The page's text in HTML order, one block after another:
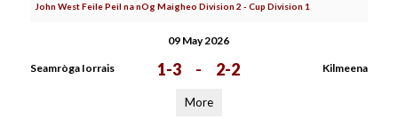
John West Feile Peil na nOg Maigheo Division 2 - Cup Division 1
09 May 2026
Seamròga Iorrais 1-3 - 2-2 Kilmeena
More